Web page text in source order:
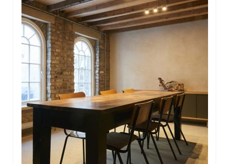
HEN PARTY
CHILDREN’S PARTY
JAPANESE ENTERTAINMENT AND
PERFORMERS
FLOATING WORLD
CORPORATE EVENTS
BESPOKE EVENTS